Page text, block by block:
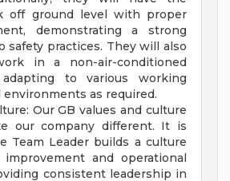
off ground level with proper
demonstrating a strong
safety practices. They will also
in a non-air-conditioned
adapting to various working
as required.
Our GB values and culture
our company different. It is
Team Leader builds a culture
and operational
consistent leadership in